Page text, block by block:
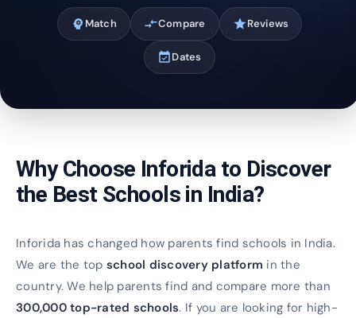
psychology Match compare_arrowsCompare starReviews
event_availableDates
Why Choose Inforida to Discover
the Best Schools in India?
Inforida has changed how parents find schools in India.
We are the top school discovery platform in the
country. We help parents find and compare more than
300,000 top-rated schools. If you are looking for high-